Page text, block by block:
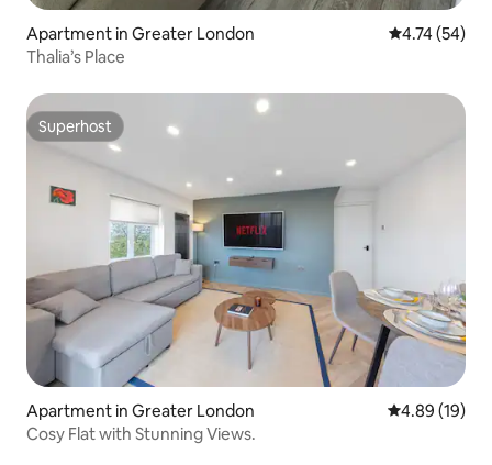
Apartment in Greater London 4.74 out of 5
4.74 (54)
Thalia’s Place
Superhost
Superhost
Apartment in Greater London 4.89 out of 5
4.89 (19)
Cosy Flat with Stunning Views.